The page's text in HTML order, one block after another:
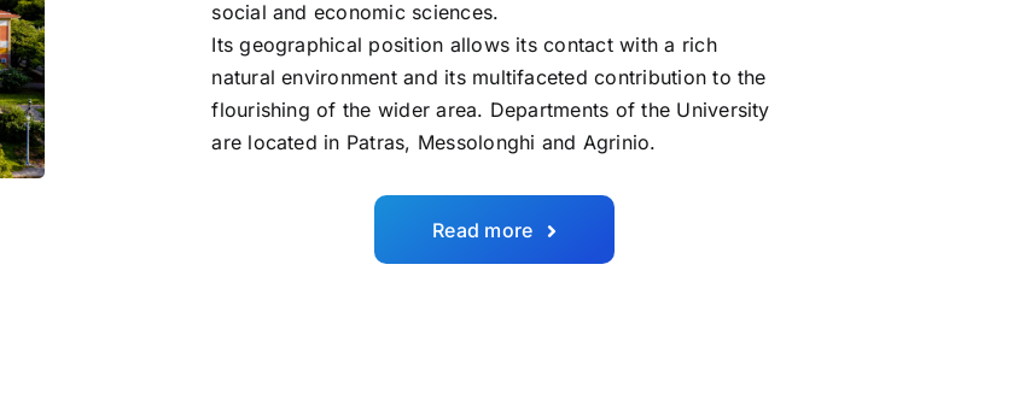
social and economic sciences.
Its geographical position allows its contact with a rich
natural environment and its multifaceted contribution to the
flourishing of the wider area. Departments of the University
are located in Patras, Messolonghi and Agrinio.
Read more